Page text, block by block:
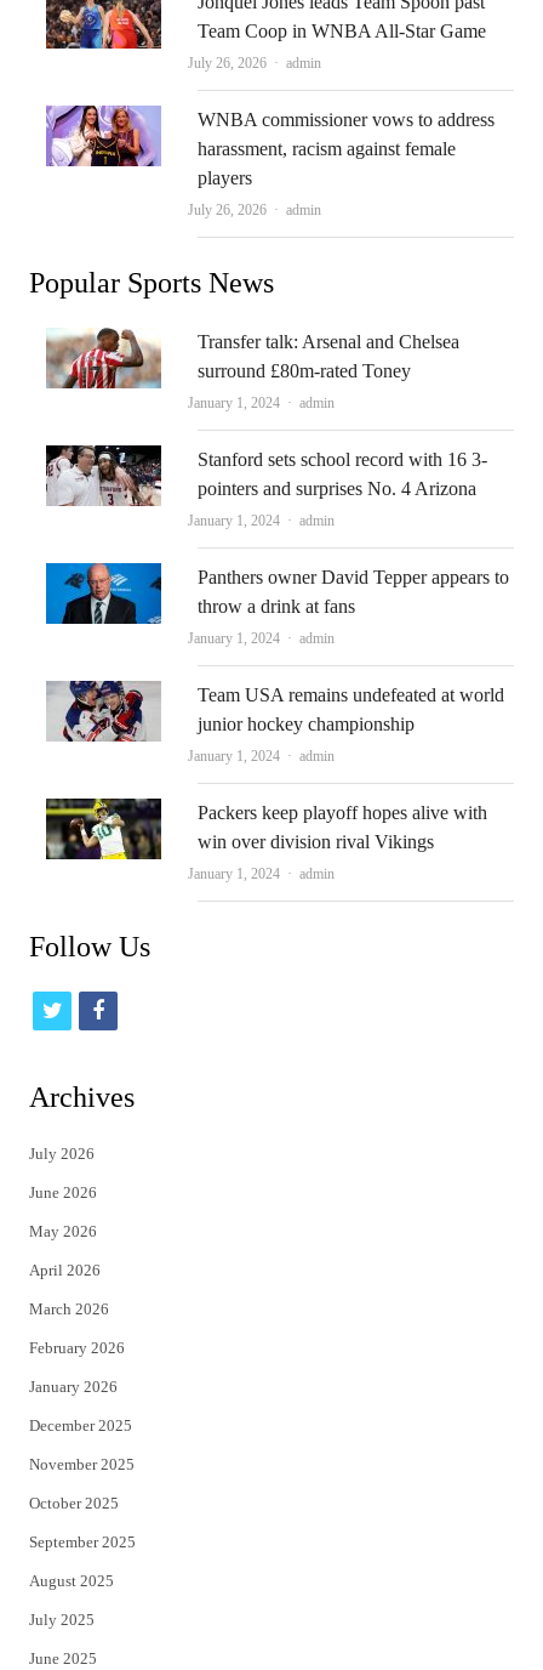
Team Coop in WNBA All-Star Game
July 26, 2026 Author
admin
WNBA commissioner vows to address
harassment, racism against female
players
July 26, 2026 Author
admin
Popular Sports News
Transfer talk: Arsenal and Chelsea
surround £80m-rated Toney
January 1, 2024 Author
admin
Stanford sets school record with 16 3-
pointers and surprises No. 4 Arizona
January 1, 2024 Author
admin
Panthers owner David Tepper appears to
throw a drink at fans
January 1, 2024 Author
admin
Team USA remains undefeated at world
junior hockey championship
January 1, 2024 Author
admin
Packers keep playoff hopes alive with
win over division rival Vikings
January 1, 2024 Author
admin
Follow Us
t
i
t
e
r
f
c
Archives
July 2026
June 2026
May 2026
April 2026
March 2026
February 2026
January 2026
December 2025
November 2025
October 2025
September 2025
August 2025
July 2025
June 2025